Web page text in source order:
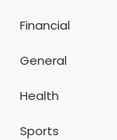
Financial
General
Health
Sports